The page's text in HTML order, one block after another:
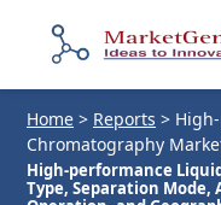
Home > Reports >
Chromatography
High-performance
Type, Separation Mode,